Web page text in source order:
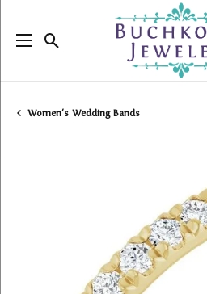
Toggle Search Menu
Women's Wedding Bands